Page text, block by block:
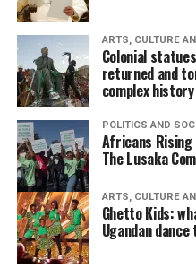
ARTS, CULTURE
Colonial
returned and
complex history
POLITICS AND
Africans
The Lusaka
ARTS, CULTURE
Ghetto Kids:
Ugandan